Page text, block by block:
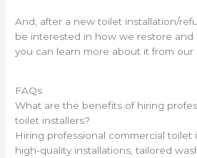
And, after a new toilet installation/
be interested in how we restore and
you can learn more about it from our
FAQs
What are the benefits of hiring
toilet installers?
Hiring professional commercial toilet
high-quality installations, tailored